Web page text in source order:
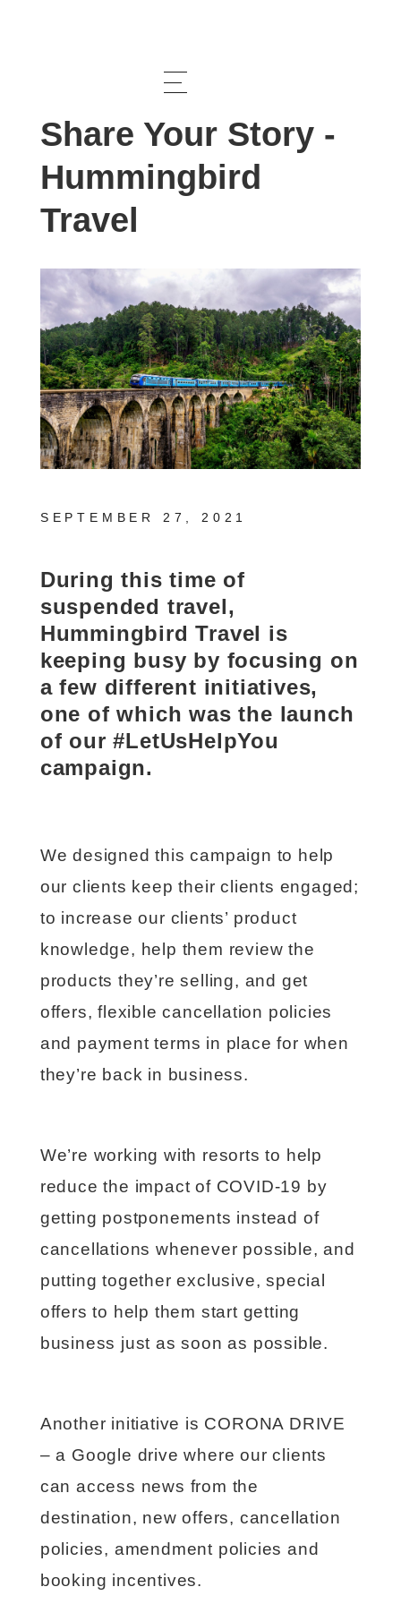
Share Your Story -
Hummingbird
Travel
SEPTEMBER 27, 2021
During this time of
suspended travel,
Hummingbird Travel is
keeping busy by focusing on
a few different initiatives,
one of which was the launch
of our #LetUsHelpYou
campaign.
We designed this campaign to help
our clients keep their clients engaged;
to increase our clients’ product
knowledge, help them review the
products they’re selling, and get
offers, flexible cancellation policies
and payment terms in place for when
they’re back in business.
We’re working with resorts to help
reduce the impact of COVID-19 by
getting postponements instead of
cancellations whenever possible, and
putting together exclusive, special
offers to help them start getting
business just as soon as possible.
Another initiative is CORONA DRIVE
– a Google drive where our clients
can access news from the
destination, new offers, cancellation
policies, amendment policies and
booking incentives.